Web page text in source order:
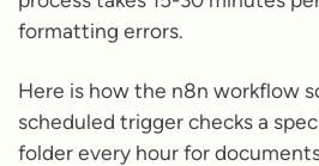
formatting errors.
Here is how the n8n workflow
scheduled trigger checks a
folder every hour for